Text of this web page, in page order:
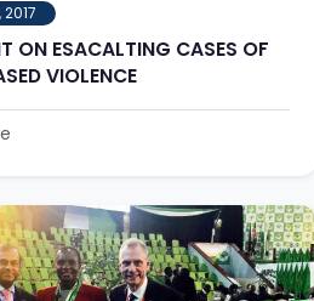
2017
ON ESACALTING CASES OF
VIOLENCE